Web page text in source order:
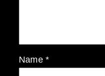
Name *